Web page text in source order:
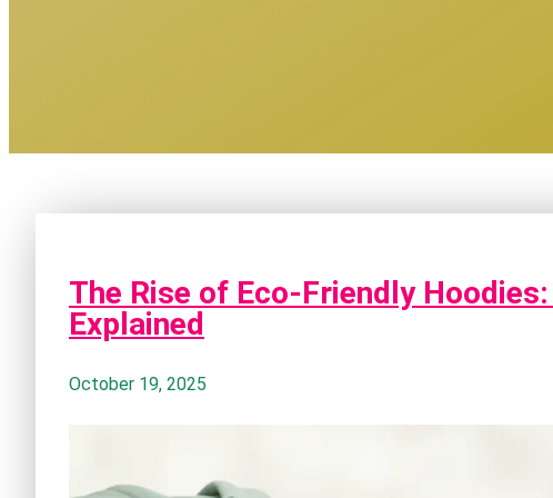
The Rise of Eco-Friendly
Explained
October 19, 2025